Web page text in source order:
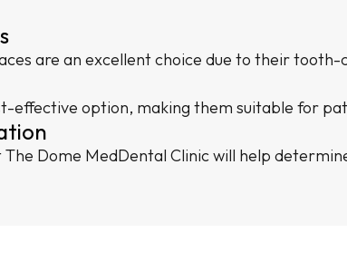
are an excellent choice due to their
effective option, making them suitable for
Dome MedDental Clinic will help